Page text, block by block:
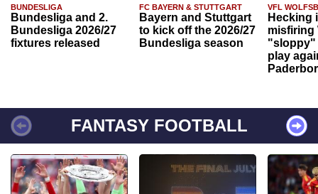
BUNDESLIGA
Bundesliga and 2.
Bundesliga 2026/27
fixtures released
FC BAYERN & STUTTGART
Bayern and Stuttgart
to kick off the 2026/27
Bundesliga season
VFL
Hecking
misfiring
"sloppy"
play
FANTASY FOOTBALL